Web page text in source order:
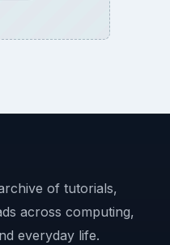
of tutorials,
across computing,
everyday life.